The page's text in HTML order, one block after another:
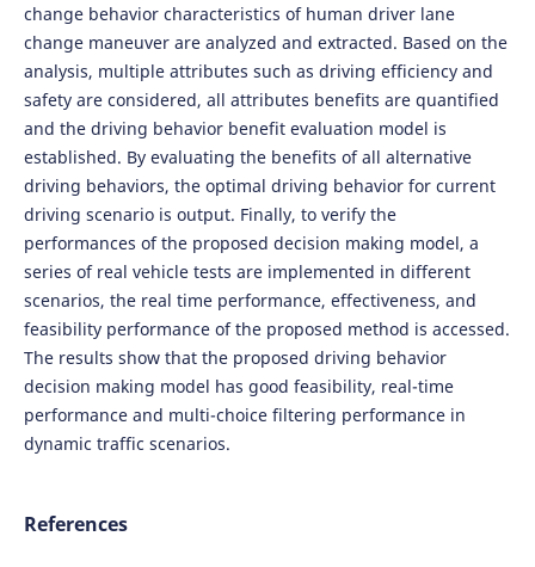
change behavior characteristics of human driver lane
change maneuver are analyzed and extracted. Based on the
analysis, multiple attributes such as driving efficiency and
safety are considered, all attributes benefits are quantified
and the driving behavior benefit evaluation model is
established. By evaluating the benefits of all alternative
driving behaviors, the optimal driving behavior for current
driving scenario is output. Finally, to verify the
performances of the proposed decision making model, a
series of real vehicle tests are implemented in different
scenarios, the real time performance, effectiveness, and
feasibility performance of the proposed method is accessed.
The results show that the proposed driving behavior
decision making model has good feasibility, real-time
performance and multi-choice filtering performance in
dynamic traffic scenarios.
References